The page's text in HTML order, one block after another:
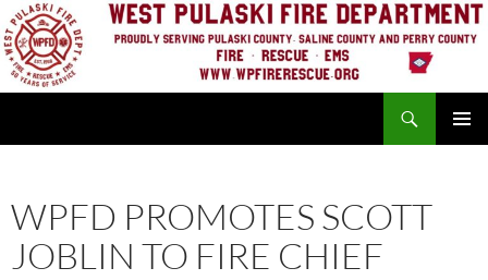
Skip
to
content
WPFD PROMOTES SCOTT
JOBLIN TO FIRE CHIEF